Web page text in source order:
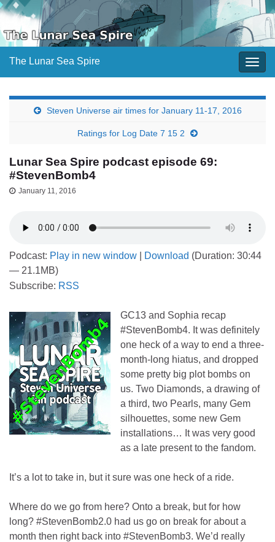
The Lunar Sea Spire
Steven Universe air times for January 11-17, 2016
Ratings for Log Date 7 15 2
Lunar Sea Spire podcast episode 69:
#StevenBomb4
January 11, 2016
Podcast: Play in new window Download (Duration: 30:44
— 21.1MB)
Subscribe: RSS
GC13 and Sophia recap
#StevenBomb4. It was definitely
one heck of a way to end a three-
month-long hiatus, and dropped
some pretty big plot bombs on
us. Two Diamonds, a drawing of
a third, two Pearls, many Gem
silhouettes, some new Gem
installations… It was very good
as a late present to the fandom.
It’s a lot to take in, but it sure was one heck of a ride.
Where do we go from here? Onto a break, but for how
long? #StevenBomb2.0 had us go on break for about a
month then right back into #StevenBomb3. We’d really